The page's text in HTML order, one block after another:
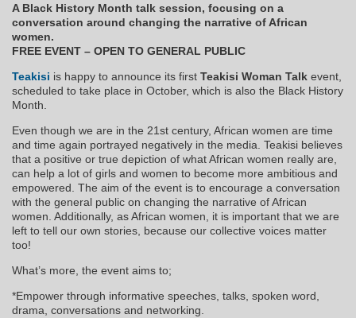
A Black History Month talk session, focusing on a
conversation around changing the narrative of African
women.
FREE EVENT – OPEN TO GENERAL PUBLIC
Teakisi is happy to announce its first Teakisi Woman Talk event,
scheduled to take place in October, which is also the Black History
Month.
Even though we are in the 21st century, African women are time
and time again portrayed negatively in the media. Teakisi believes
that a positive or true depiction of what African women really are,
can help a lot of girls and women to become more ambitious and
empowered. The aim of the event is to encourage a conversation
with the general public on changing the narrative of African
women. Additionally, as African women, it is important that we are
left to tell our own stories, because our collective voices matter
too!
What’s more, the event aims to;
*Empower through informative speeches, talks, spoken word,
drama, conversations and networking.